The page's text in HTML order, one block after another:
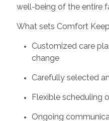
well-being of the entire
What sets Comfort
Customized care
change
Carefully selected
Flexible scheduling
Ongoing